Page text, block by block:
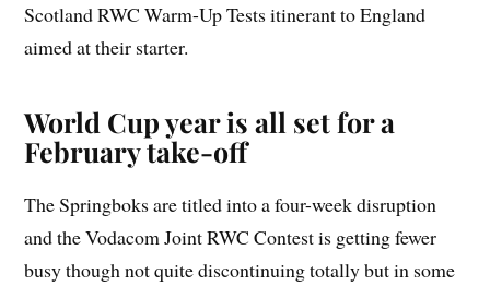
Scotland RWC Warm-Up Tests itinerant to England
aimed at their starter.
World Cup year is all set for a
February take-off
The Springboks are titled into a four-week disruption
and the Vodacom Joint RWC Contest is getting fewer
busy though not quite discontinuing totally but in some